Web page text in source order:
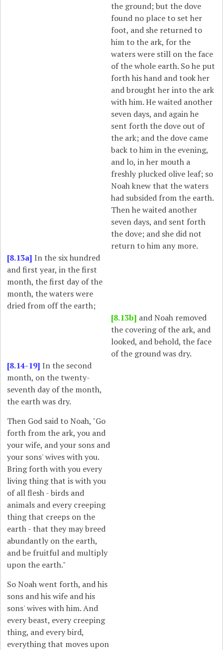
the ground; but the dove
found no place to set her
foot, and she returned to
him to the ark, for the
waters were still on the face
of the whole earth. So he put
forth his hand and took her
and brought her into the ark
with him. He waited another
seven days, and again he
sent forth the dove out of
the ark; and the dove came
back to him in the evening,
and lo, in her mouth a
freshly plucked olive leaf; so
Noah knew that the waters
had subsided from the earth.
Then he waited another
seven days, and sent forth
the dove; and she did not
return to him any more.
[8.13a]In the six hundred
and first year, in the first
month, the first day of the
month, the waters were
dried from off the earth;
[8.13b] and Noah removed
the covering of the ark, and
looked, and behold, the face
of the ground was dry.
[8.14-19]In the second
month, on the twenty-
seventh day of the month,
the earth was dry.
Then God said to Noah, "Go
forth from the ark, you and
your wife, and your sons and
your sons' wives with you.
Bring forth with you every
living thing that is with you
of all flesh - birds and
animals and every creeping
thing that creeps on the
earth - that they may breed
abundantly on the earth,
and be fruitful and multiply
upon the earth."
So Noah went forth, and his
sons and his wife and his
sons' wives with him. And
every beast, every creeping
thing, and every bird,
everything that moves upon